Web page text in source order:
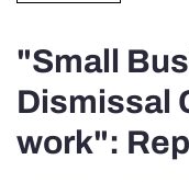
"Small
Dismissal
work":